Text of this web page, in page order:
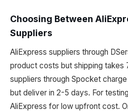
Choosing Between
Suppliers
AliExpress suppliers through
product costs but shipping takes
suppliers through Spocket
but deliver in 2-5 days. For
AliExpress for low upfront cost.